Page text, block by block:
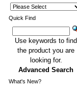
Quick Find
Use keywords to find
the product you are
looking for.
Advanced Search
What's New?